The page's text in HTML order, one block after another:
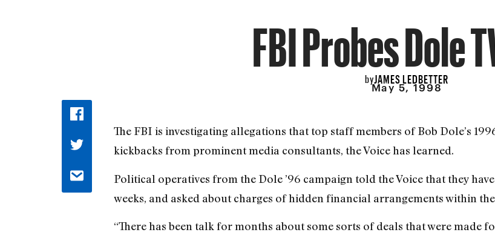
FBI Probes Dole
byJAMES LEDBETTER
May 5, 1998
The FBI is investigating allegations that top staff members of Bob Dole’s
kickbacks from prominent media consultants, the Voice has learned.
Political operatives from the Dole ’96 campaign told the Voice that they
weeks, and asked about charges of hidden financial arrangements within
“There has been talk for months about some sorts of deals that were made